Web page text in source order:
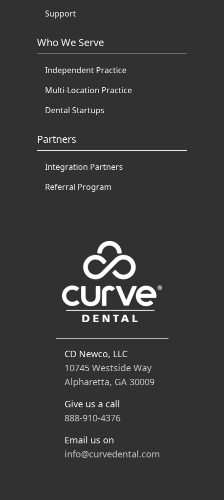
Support
Who We Serve
Independent Practice
Multi-Location Practice
Dental Startups
Partners
Integration Partners
Referral Program
CD Newco, LLC
10745 Westside Way
Alpharetta, GA 30009
Give us a call
888-910-4376
Email us on
info@curvedental.com